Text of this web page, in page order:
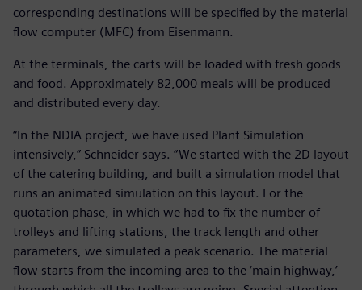
corresponding destinations will be specified by the material
flow computer (MFC) from Eisenmann.
At the terminals, the carts will be loaded with fresh goods
and food. Approximately 82,000 meals will be produced
and distributed every day.
“In the NDIA project, we have used Plant Simulation
intensively,” Schneider says. “We started with the 2D layout
of the catering building, and built a simulation model that
runs an animated simulation on this layout. For the
quotation phase, in which we had to fix the number of
trolleys and lifting stations, the track length and other
parameters, we simulated a peak scenario. The material
flow starts from the incoming area to the ‘main highway,’